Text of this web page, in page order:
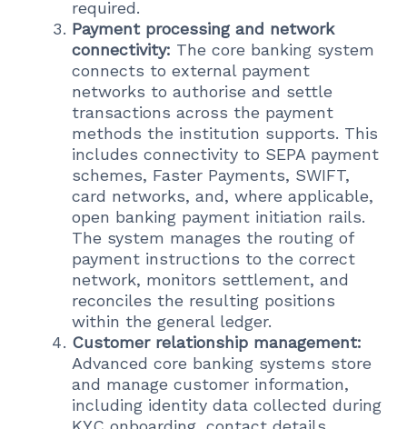
required.
Payment processing and network
connectivity: The core banking system
connects to external payment
networks to authorise and settle
transactions across the payment
methods the institution supports. This
includes connectivity to SEPA payment
schemes, Faster Payments, SWIFT,
card networks, and, where applicable,
open banking payment initiation rails.
The system manages the routing of
payment instructions to the correct
network, monitors settlement, and
reconciles the resulting positions
within the general ledger.
Customer relationship management:
Advanced core banking systems store
and manage customer information,
including identity data collected during